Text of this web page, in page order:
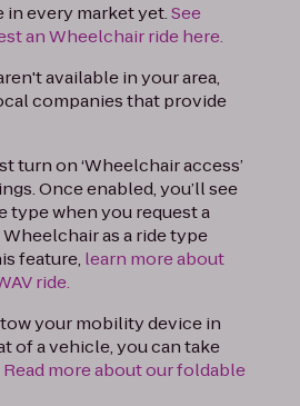
in every market yet.See
an Wheelchair ride here.
available in your area,
companies that provide
turn on ‘Wheelchair access’
Once enabled, you’ll see
type when you request a
Wheelchair as a ride type
feature, learn more about
ride.
your mobility device in
of a vehicle, you can take
Read more about our foldable